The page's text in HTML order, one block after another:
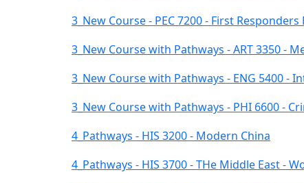
3_New Course - PEC 7200 - First
3_New Course with Pathways - ART 3350 -
3_New Course with Pathways - ENG 5400 -
3_New Course with Pathways - PHI 6600 -
4_Pathways - HIS 3200 - Modern China
4_Pathways - HIS 3700 - THe Middle East -